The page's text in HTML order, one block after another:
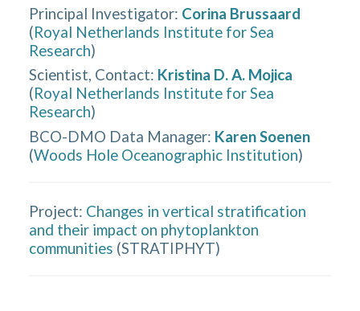
Principal Investigator: Corina Brussaard
(Royal Netherlands Institute for Sea
Research)
Scientist, Contact: Kristina D. A. Mojica
(Royal Netherlands Institute for Sea
Research)
BCO-DMO Data Manager: Karen Soenen
(Woods Hole Oceanographic Institution)
Project: Changes in vertical stratification
and their impact on phytoplankton
communities (STRATIPHYT)